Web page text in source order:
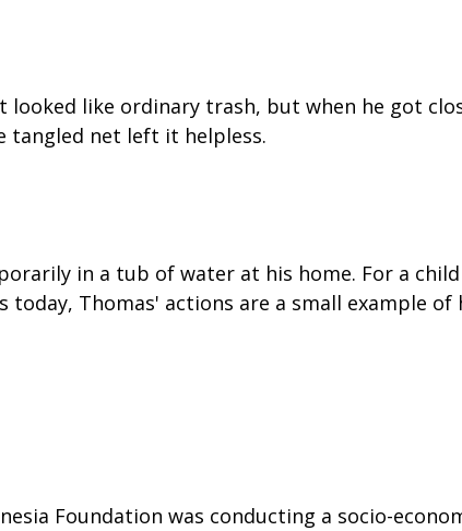
like ordinary trash, but when he got
net left it helpless.
in a tub of water at his home. For a
Thomas' actions are a small example of
Foundation was conducting a socio-